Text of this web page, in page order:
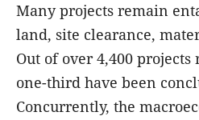
Many projects remain
land, site clearance,
Out of over 4,400
one-third have been
Concurrently, the